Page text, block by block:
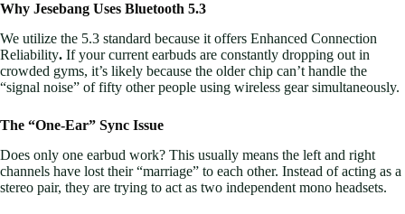
Why Jesebang Uses Bluetooth 5.3
We utilize the 5.3 standard because it offers Enhanced Connection
Reliability. If your current earbuds are constantly dropping out in
crowded gyms, it’s likely because the older chip can’t handle the
“signal noise” of fifty other people using wireless gear simultaneously.
The “One-Ear” Sync Issue
Does only one earbud work? This usually means the left and right
channels have lost their “marriage” to each other. Instead of acting as a
stereo pair, they are trying to act as two independent mono headsets.